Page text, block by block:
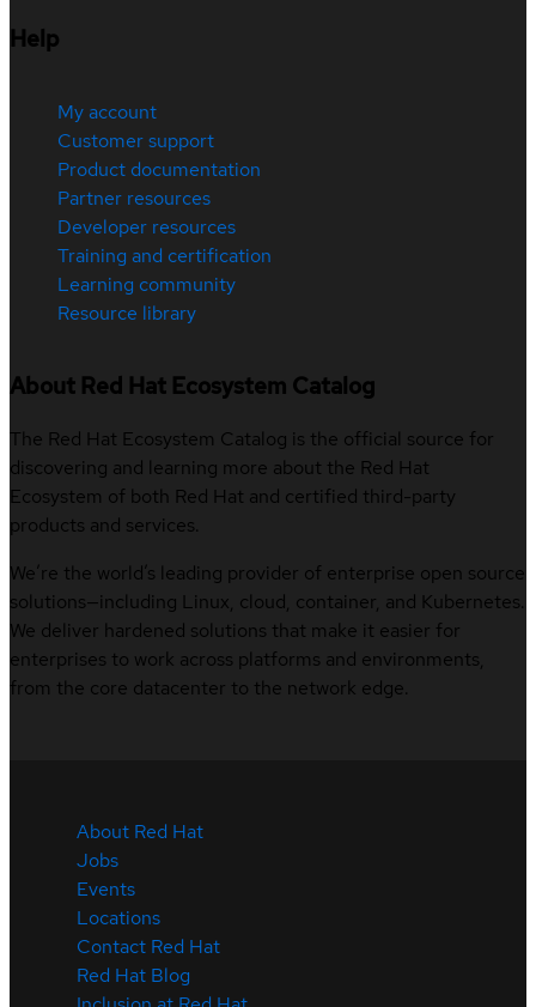
Help
My account
Customer support
Product documentation
Partner resources
Developer resources
Training and certification
Learning community
Resource library
About Red Hat Ecosystem Catalog
The Red Hat Ecosystem Catalog is the official source for
discovering and learning more about the Red Hat
Ecosystem of both Red Hat and certified third-party
products and services.
We’re the world’s leading provider of enterprise open source
solutions—including Linux, cloud, container, and Kubernetes.
We deliver hardened solutions that make it easier for
enterprises to work across platforms and environments,
from the core datacenter to the network edge.
About Red Hat
Jobs
Events
Locations
Contact Red Hat
Red Hat Blog